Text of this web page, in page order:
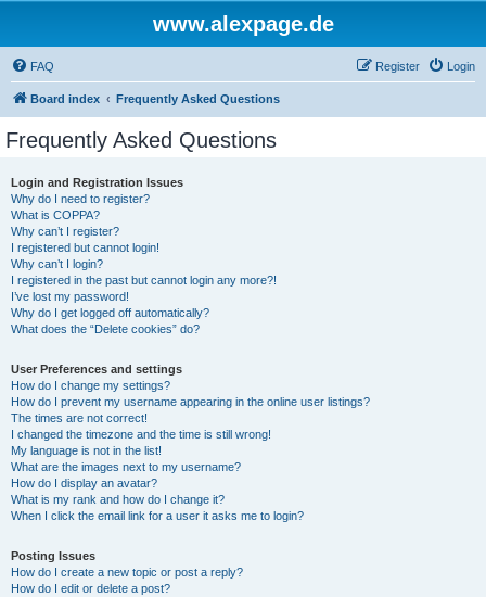
www.alexpage.de
FAQ Login
Register
Board index Frequently Asked Questions
Frequently Asked Questions
Login and Registration Issues
Why do I need to register?
What is COPPA?
Why can’t I register?
I registered but cannot login!
Why can’t I login?
I registered in the past but cannot login any more?!
I’ve lost my password!
Why do I get logged off automatically?
What does the “Delete cookies” do?
User Preferences and settings
How do I change my settings?
How do I prevent my username appearing in the online user listings?
The times are not correct!
I changed the timezone and the time is still wrong!
My language is not in the list!
What are the images next to my username?
How do I display an avatar?
What is my rank and how do I change it?
When I click the email link for a user it asks me to login?
Posting Issues
How do I create a new topic or post a reply?
How do I edit or delete a post?